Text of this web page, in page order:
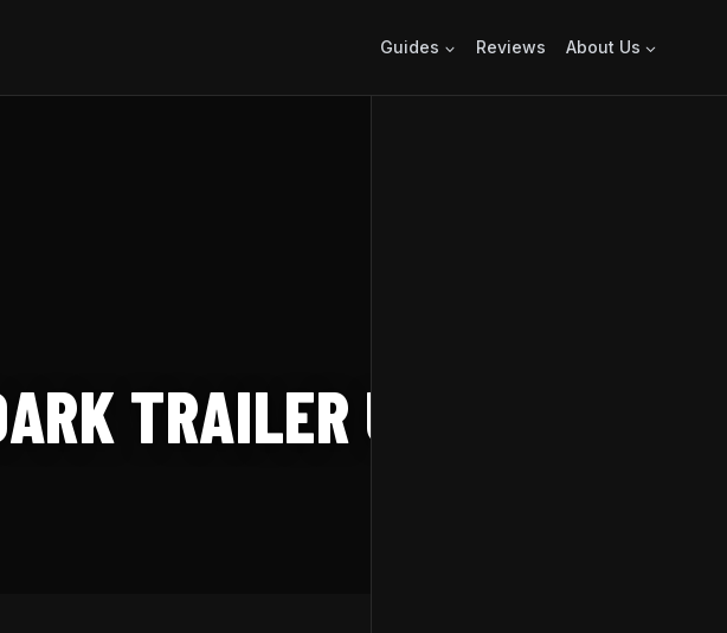
Guides Reviews About Us
TRAILER UNVEILS